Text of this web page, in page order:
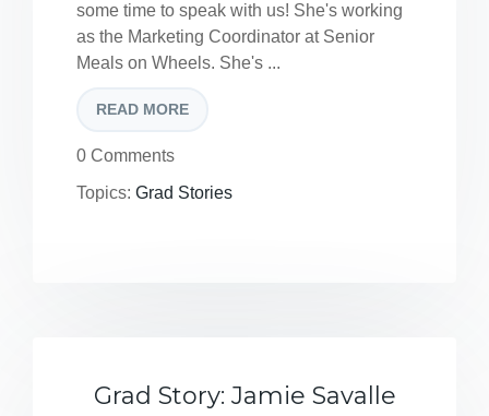
some time to speak with us! She's working
as the Marketing Coordinator at Senior
Meals on Wheels. She's ...
READ MORE
0 Comments
Topics: Grad Stories
Grad Story: Jamie Savalle